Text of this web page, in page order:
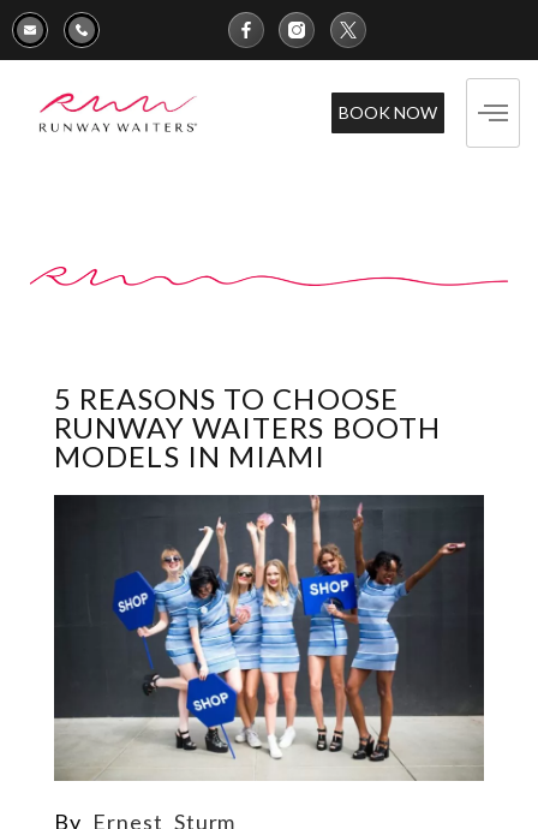
BOOK NOW
5 REASONS TO CHOOSE
RUNWAY WAITERS BOOTH
MODELS IN MIAMI
By Ernest Sturm